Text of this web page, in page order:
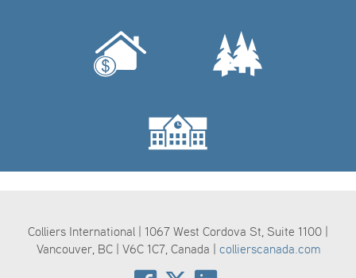
Colliers International | 1067 West Cordova St, Suite 1100 |
Vancouver, BC | V6C 1C7, Canada | collierscanada.com